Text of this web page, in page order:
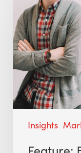
Insights